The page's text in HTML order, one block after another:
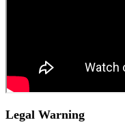
Legal Warning